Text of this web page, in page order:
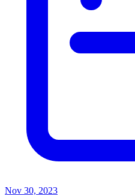
Nov 30, 2023